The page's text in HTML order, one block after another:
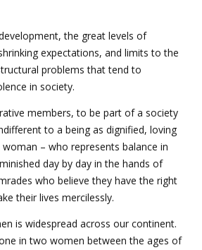
the great levels of
expectations, and limits to the
problems that tend to
in society.
members, to be part of a society
to a being as dignified, loving
– who represents balance in
day by day in the hands of
who believe they have the right
their lives mercilessly.
is widespread across our continent.
in two women between the ages of